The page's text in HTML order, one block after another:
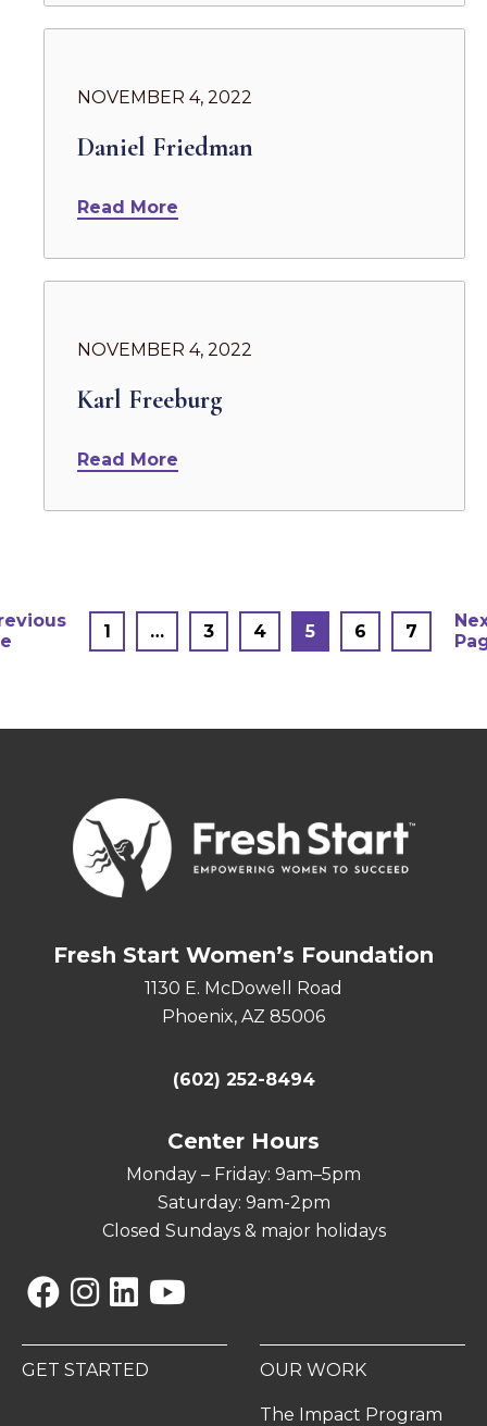
NOVEMBER 4, 2022
Daniel Friedman
Read More
NOVEMBER 4, 2022
Karl Freeburg
Read More
Posts1 … 3 4 5 6 7
Fresh Start Women’s Foundation
1130 E. McDowell Road
Phoenix, AZ 85006
(602) 252-8494
Center Hours
Monday – Friday: 9am–5pm
Saturday: 9am-2pm
Closed Sundays & major holidays
GET STARTED OUR WORK
The Impact Program